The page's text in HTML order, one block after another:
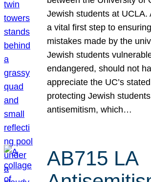
Jewish students at UCLA.
a vital first step to
mistakes made by the
Jewish students
endangered, should not
appreciate the UC’s
protecting Jewish
antisemitism, which…
AB715 LA